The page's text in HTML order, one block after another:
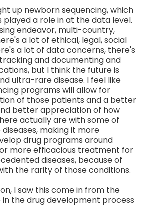
up newborn sequencing, which
played a role in at the data level.
endeavor, multi-country,
a lot of ethical, legal, social
a lot of data concerns, there's
and documenting and
but I think the future is
ultra-rare disease. I feel like
programs will allow for
of those patients and a better
better appreciation of how
actually are with some of
making it more
drug programs around
more efficacious treatment for
diseases, because of
the rarity of those conditions.
I saw this come in from the
in the drug development process